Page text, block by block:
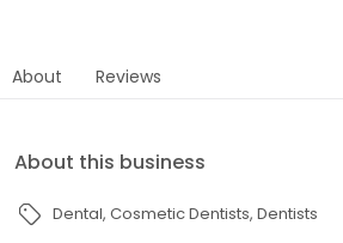
About Reviews
About this business
Dental Cosmetic Dentists Dentists